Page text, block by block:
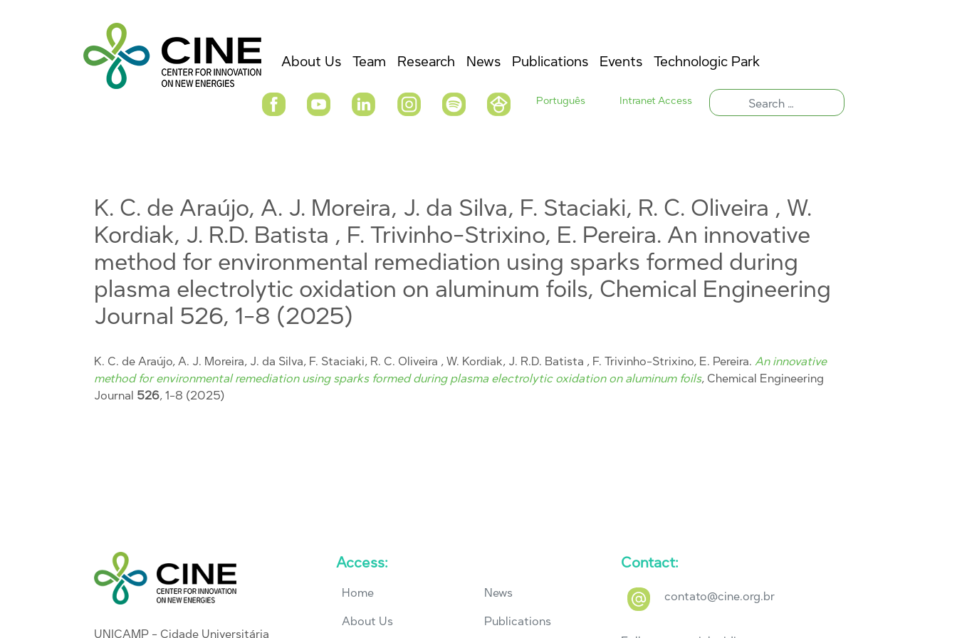
About Us Team Research News Publications Events Technologic Park
Português Intranet Access
K. C. de Araújo, A. J. Moreira, J. da Silva, F. Staciaki, R. C. Oliveira , W.
Kordiak, J. R.D. Batista , F. Trivinho-Strixino, E. Pereira. An innovative
method for environmental remediation using sparks formed during
plasma electrolytic oxidation on aluminum foils, Chemical Engineering
Journal 526, 1-8 (2025)
K. C. de Araújo, A. J. Moreira, J. da Silva, F. Staciaki, R. C. Oliveira , W. Kordiak, J. R.D. Batista , F. Trivinho-Strixino, E. Pereira. An innovative
method for environmental remediation using sparks formed during plasma electrolytic oxidation on aluminum foils, Chemical Engineering
Journal 526, 1-8 (2025)
UNICAMP - Cidade Universitária
Access:
Home
About Us
News
Publications
Contact:
contato@cine.org.br